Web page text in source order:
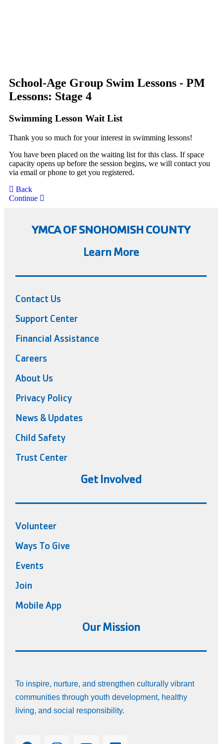
School-Age Group Swim Lessons - PM
Lessons: Stage 4
Swimming Lesson Wait List
Thank you so much for your interest in swimming lessons!
You have been placed on the waiting list for this class. If space
capacity opens up before the session begins, we will contact you
via email or phone to get you registered.
Back
Continue
YMCA OF SNOHOMISH COUNTY
Learn More
Contact Us
Support Center
Financial Assistance
Careers
About Us
Privacy Policy
News & Updates
Child Safety
Trust Center
Get Involved
Volunteer
Ways To Give
Events
Join
Mobile App
Our Mission
To inspire, nurture, and strengthen culturally vibrant
communities through youth development, healthy
living, and social responsibility.